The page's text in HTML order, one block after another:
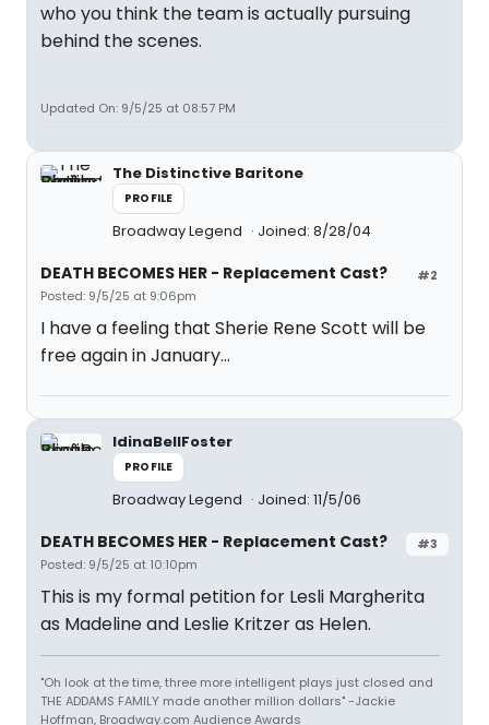
who you think the team is actually pursuing
behind the scenes.
Updated On: 9/5/25 at 08:57 PM
The Distinctive Baritone
PROFILE
Broadway Legend Joined: 8/28/04
#2
DEATH BECOMES HER - Replacement Cast?
Posted: 9/5/25 at 9:06pm
I have a feeling that Sherie Rene Scott will be
free again in January…
IdinaBellFoster
PROFILE
Broadway Legend Joined: 11/5/06
#3
DEATH BECOMES HER - Replacement Cast?
Posted: 9/5/25 at 10:10pm
This is my formal petition for Lesli Margherita
as Madeline and Leslie Kritzer as Helen.
"Oh look at the time, three more intelligent plays just closed and
THE ADDAMS FAMILY made another million dollars" -Jackie
Hoffman, Broadway.com Audience Awards